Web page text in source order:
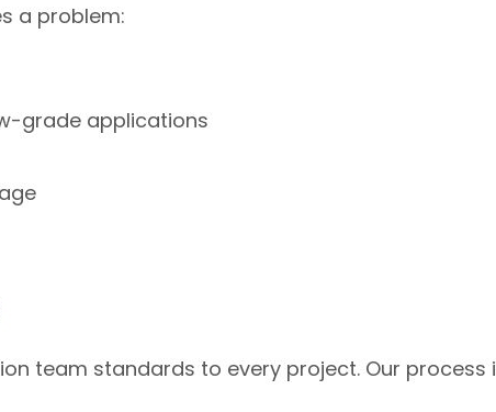
a problem:
grade applications
team standards to every project. Our process